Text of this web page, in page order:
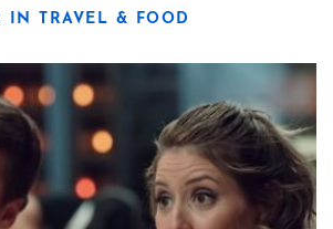
IN TRAVEL & FOOD